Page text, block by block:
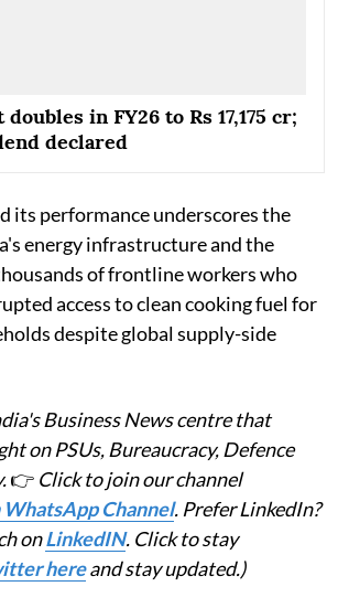
in FY26 to Rs 17,175 cr;
declared
its performance underscores the
energy infrastructure and the
of frontline workers who
access to clean cooking fuel for
despite global supply-side
Business News centre that
on PSUs, Bureaucracy, Defence
👉 Click to join our channel
Channel. Prefer LinkedIn?
onLinkedIN. Click to stay
hereand stay updated.)